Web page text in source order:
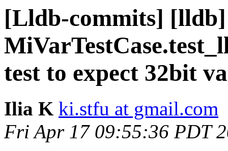
[Lldb-commits]
test to expect 32bit
Ilia K ki.stfu at gmail.com
Fri Apr 17 09:55:36 PDT